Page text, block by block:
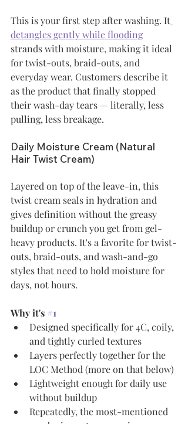
This is your first step after washing. It
detangles gently while flooding
strands with moisture, making it ideal
for twist-outs, braid-outs, and
everyday wear. Customers describe it
as the product that finally stopped
their wash-day tears — literally, less
pulling, less breakage.
Daily Moisture Cream (Natural
Hair Twist Cream)
Layered on top of the leave-in, this
twist cream seals in hydration and
gives definition without the greasy
buildup or crunch you get from gel-
heavy products. It's a favorite for twist-
outs, braid-outs, and wash-and-go
styles that need to hold moisture for
days, not hours.
Why it's #1
Designed specifically for 4C, coily,
and tightly curled textures
Layers perfectly together for the
LOC Method (more on that below)
Lightweight enough for daily use
without buildup
Repeatedly, the most-mentioned